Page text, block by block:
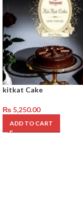
kitkat Cake
₨ 5,250.00
ADD TO CART